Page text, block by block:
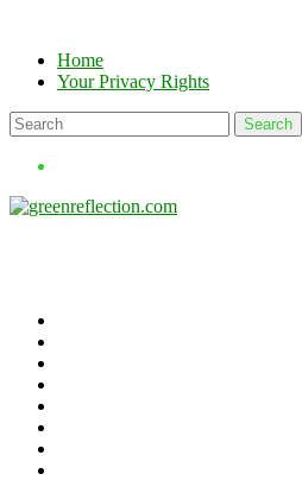
contentHome
Your Privacy Rights